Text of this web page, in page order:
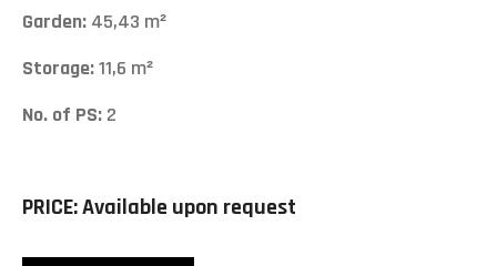
Garden: 45,43 m²
Storage:11,6 m²
No. of PS: 2
PRICE: Available upon request